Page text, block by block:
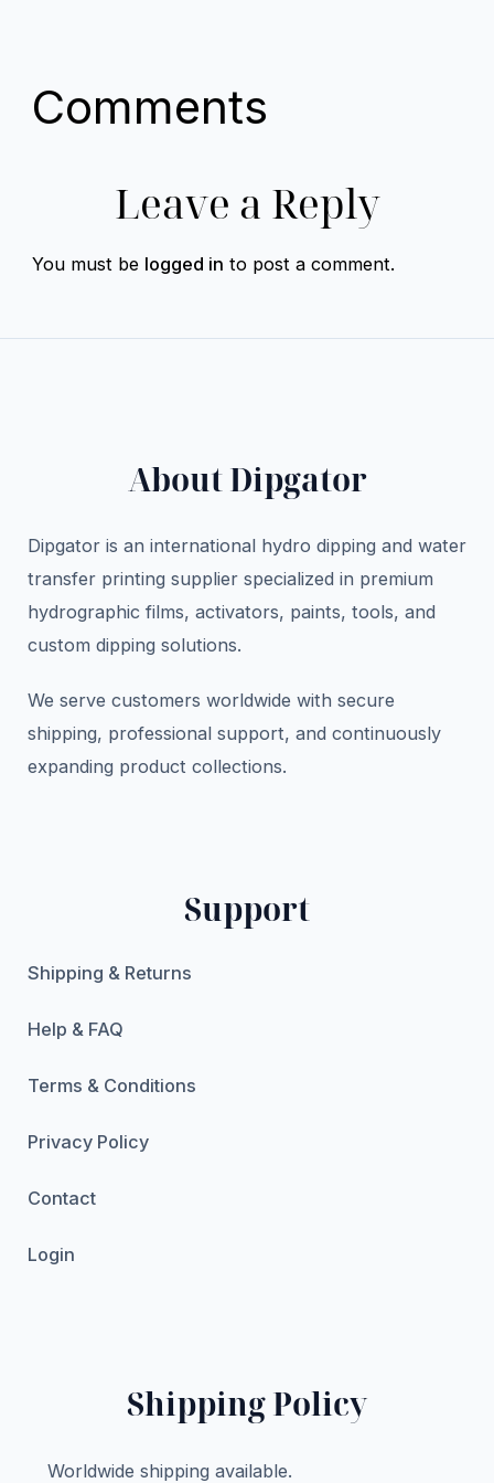
Comments
Leave a Reply
You must be logged in to post a comment.
About Dipgator
Dipgator is an international hydro dipping and water
transfer printing supplier specialized in premium
hydrographic films, activators, paints, tools, and
custom dipping solutions.
We serve customers worldwide with secure
shipping, professional support, and continuously
expanding product collections.
Support
Shipping & Returns
Help & FAQ
Terms & Conditions
Privacy Policy
Contact
Login
Shipping Policy
Worldwide shipping available.